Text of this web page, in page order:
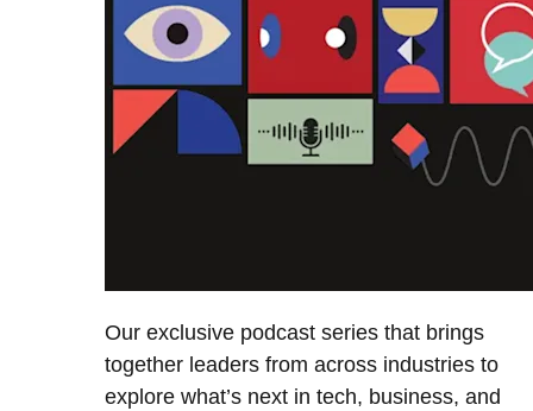
Our exclusive podcast series that brings
together leaders from across industries to
explore what’s next in tech, business, and